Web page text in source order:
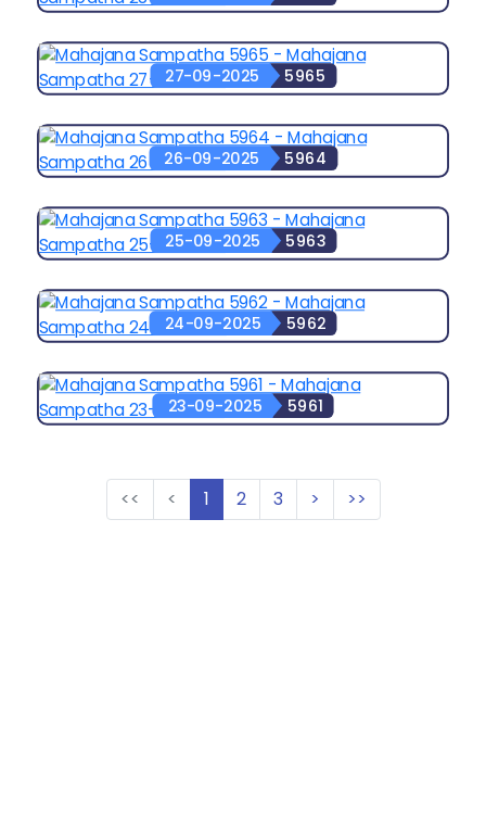
27-09-2025 5965
26-09-2025 5964
25-09-2025 5963
24-09-2025 5962
23-09-2025 5961
<< < 1 2 3 > >>